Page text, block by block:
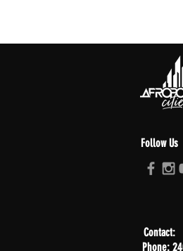
Follow Us
Contact:
Phone: